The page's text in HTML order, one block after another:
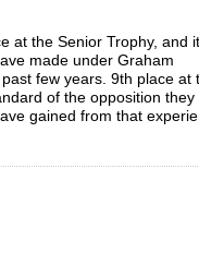
at the Senior Trophy, and
made under Graham
few years. 9th place at
of the opposition they
gained from that